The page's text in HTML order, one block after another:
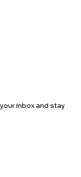
inbox and stay